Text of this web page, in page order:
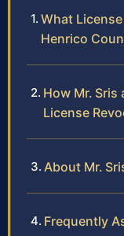
What
Henrico
How Mr. Sris
License
About Mr.
Frequently